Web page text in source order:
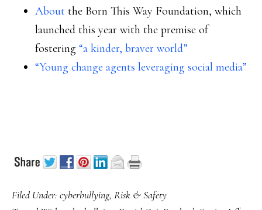
About the Born This Way Foundation, which
launched this year with the premise of
fostering “a kinder, braver world”
“Young change agents leveraging social media”
Filed Under: cyberbullying, Risk & Safety